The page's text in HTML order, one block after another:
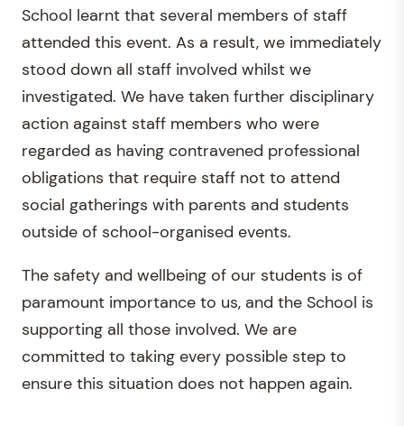
School learnt that several members of staff
attended this event. As a result, we immediately
stood down all staff involved whilst we
investigated. We have taken further disciplinary
action against staff members who were
regarded as having contravened professional
obligations that require staff not to attend
social gatherings with parents and students
outside of school-organised events.
The safety and wellbeing of our students is of
paramount importance to us, and the School is
supporting all those involved. We are
committed to taking every possible step to
ensure this situation does not happen again.